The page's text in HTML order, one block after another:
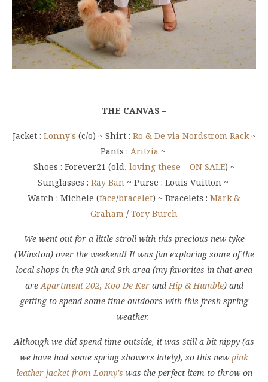
THE CANVAS –
Jacket : Lonny's (c/o) ~ Shirt : Ro & De via Nordstrom Rack~
Pants : Aritzia ~
Shoes : Forever21 (old, loving these – ON SALE) ~
Sunglasses : Ray Ban~ Purse : Louis Vuitton ~
Watch : Michele (face/bracelet) ~ Bracelets : Mark &
Graham / Tory Burch
We went out for a little stroll with this precious new tyke
(Winston) over the weekend! It was fun exploring some of the
local shops in the 9th and 9th area (my favorites in that area
areApartment 202,Koo De KerandHip & Humble) and
getting to spend some time outdoors with this fresh spring
weather.
Although we did spend time outside, it was still a bit nippy (as
we have had some spring showers lately), so this new pink
leather jacket from Lonny's was the perfect item to throw on